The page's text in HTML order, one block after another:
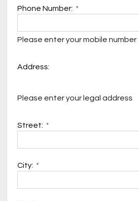
Phone Number:
Please enter your mobile number
Address:
Please enter your legal address
Street:
City: